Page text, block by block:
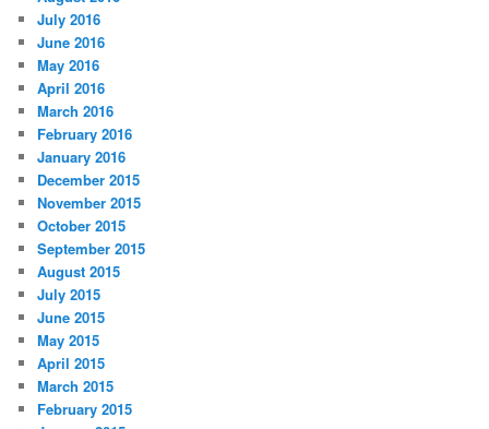
July 2016
June 2016
May 2016
April 2016
March 2016
February 2016
January 2016
December 2015
November 2015
October 2015
September 2015
August 2015
July 2015
June 2015
May 2015
April 2015
March 2015
February 2015